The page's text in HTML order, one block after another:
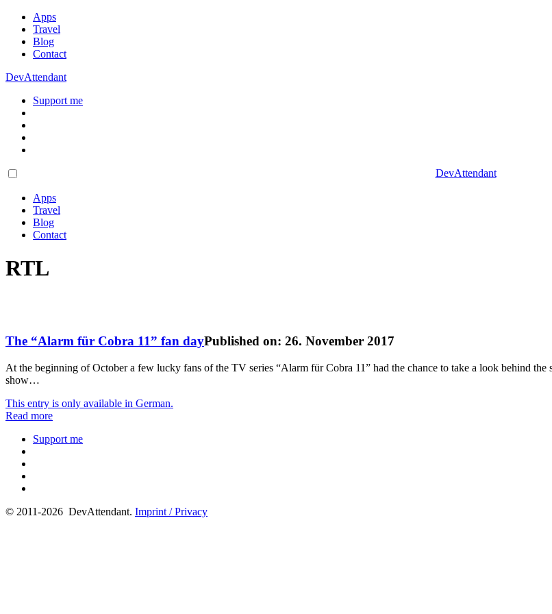
Apps
Travel
Blog
Contact
DevAttendant
Support me
DevAttendant
Apps
Travel
Blog
Contact
RTL
The “Alarm für Cobra 11” fan dayPublished on: 26. November 2017
At the beginning of October a few lucky fans of the TV series “Alarm für Cobra 11” had the chance to take a look behind the
show…
This entry is only available in German.
Read more
Support me
© 2011-2026 DevAttendant. Imprint / Privacy